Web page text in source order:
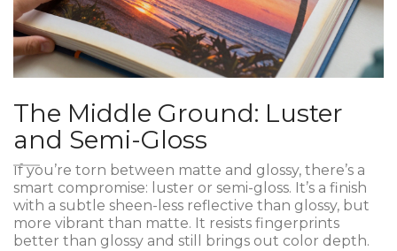
The Middle Ground: Luster
and Semi-Gloss
If you’re torn between matte and glossy, there’s a
smart compromise: luster or semi-gloss. It’s a finish
with a subtle sheen-less reflective than glossy, but
more vibrant than matte. It resists fingerprints
better than glossy and still brings out color depth.